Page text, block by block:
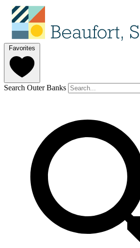
Favorites
Search Outer Banks